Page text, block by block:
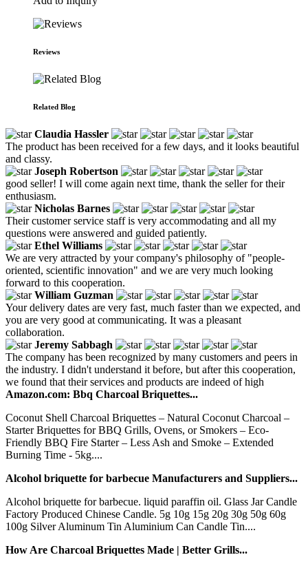
Reviews
Related Blog
Claudia Hassler
The product has been received for a few days, and it looks beautiful
and classy.
Joseph Robertson
good seller! I will come again next time, thank the seller for their
enthusiasm.
Nicholas Barnes
Their customer service staff is very accommodating and all my
questions were answered and guided patiently.
Ethel Williams
We are very attracted by your company's philosophy of "people-
oriented, scientific innovation" and we are very much looking
forward to this cooperation.
William Guzman
Your delivery dates are very fast, much faster than we expected, and
you are very good at communicating. It was a pleasant
collaboration.
Jeremy Sabbagh
The company has been recognized by many customers and peers in
the industry. I didn't understand it before, but after this cooperation,
we found that their services and products are indeed of high
Amazon.com: Bbq Charcoal Briquettes...
Coconut Shell Charcoal Briquettes – Natural Coconut Charcoal –
Starter Briquettes for BBQ Grills, Ovens, or Smokers – Eco-
Friendly BBQ Fire Starter – Less Ash and Smoke – Extended
Burning Time - 5kg....
Alcohol briquette for barbecue Manufacturers and Suppliers...
Alcohol briquette for barbecue. liquid paraffin oil. Glass Jar Candle
Factory Produced Chinese Candle. 5g 10g 15g 20g 30g 50g 60g
100g Silver Aluminum Tin Aluminium Can Candle Tin....
How Are Charcoal Briquettes Made | Better Grills...